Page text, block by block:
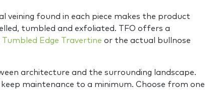
veining found in each piece makes the product
tumbled and exfoliated. TFO offers a
Tumbled Edge Travertine or the actual bullnose
architecture and the surrounding landscape.
maintenance to a minimum. Choose from one